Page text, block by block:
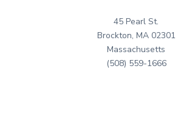
45 Pearl St.
Brockton, MA 02301
Massachusetts
(508) 559-1666